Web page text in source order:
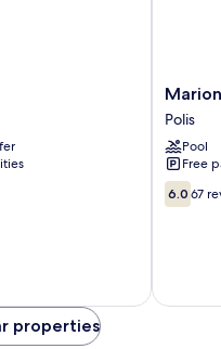
Marion
Polis
Marion
Polis
Pool
Free
6.0
out
6.0 67
properties